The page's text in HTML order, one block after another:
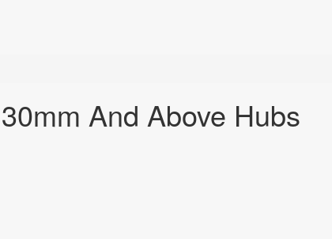
And Above Hubs